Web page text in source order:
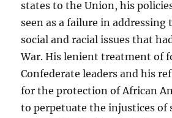
states to the Union, his
seen as a failure in
social and racial issues that
War. His lenient treatment of
Confederate leaders and his
for the protection of African
to perpetuate the injustices of